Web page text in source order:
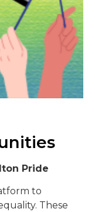
Pride
to
These